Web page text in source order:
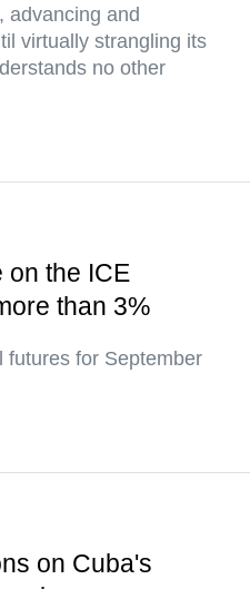
advancing and
virtually strangling its
no other
on the ICE
than 3%
futures for September
on Cuba's